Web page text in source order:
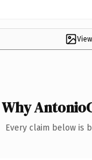
Why
Every claim below is